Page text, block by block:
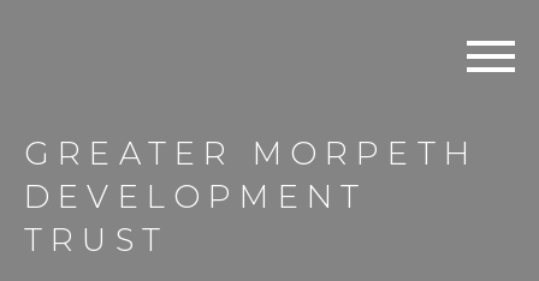
GREATER MORPETH
DEVELOPMENT
TRUST